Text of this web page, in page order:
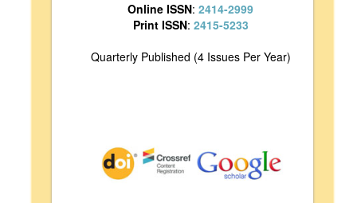
Online ISSN: 2414-2999
Print ISSN: 2415-5233
Quarterly Published (4 Issues Per Year)